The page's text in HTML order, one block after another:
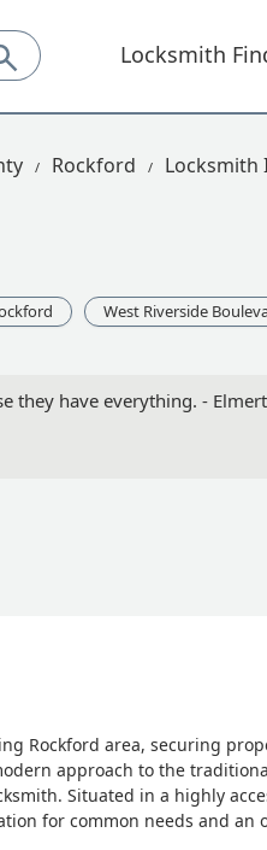
Locksmith
Rockford Locksmith
West Riverside
they have everything. -
Rockford area, securing
approach to the
Situated in a highly
for common needs and an